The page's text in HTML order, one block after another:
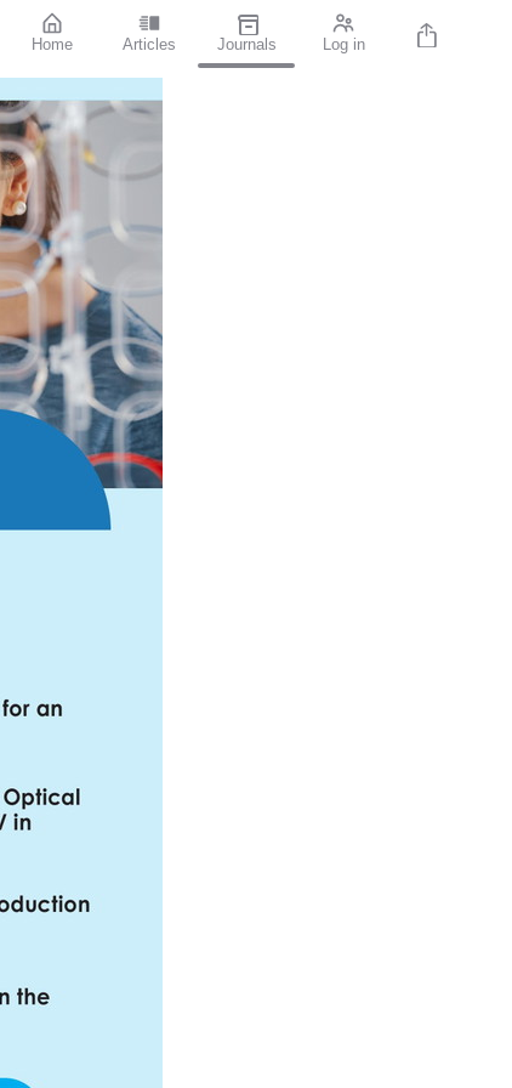
Home Articles Journals Log in